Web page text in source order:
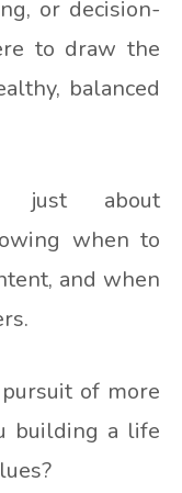
or decision-
to draw the
balanced
just about
when to
and when
of more
building a life